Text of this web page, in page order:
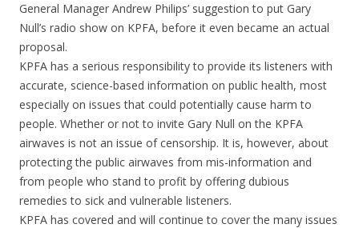
General Manager Andrew Philips’ suggestion to put Gary
Null’s radio show on KPFA, before it even became an actual
proposal.
KPFA has a serious responsibility to provide its listeners with
accurate, science-based information on public health, most
especially on issues that could potentially cause harm to
people. Whether or not to invite Gary Null on the KPFA
airwaves is not an issue of censorship. It is, however, about
protecting the public airwaves from mis-information and
from people who stand to profit by offering dubious
remedies to sick and vulnerable listeners.
KPFA has covered and will continue to cover the many issues